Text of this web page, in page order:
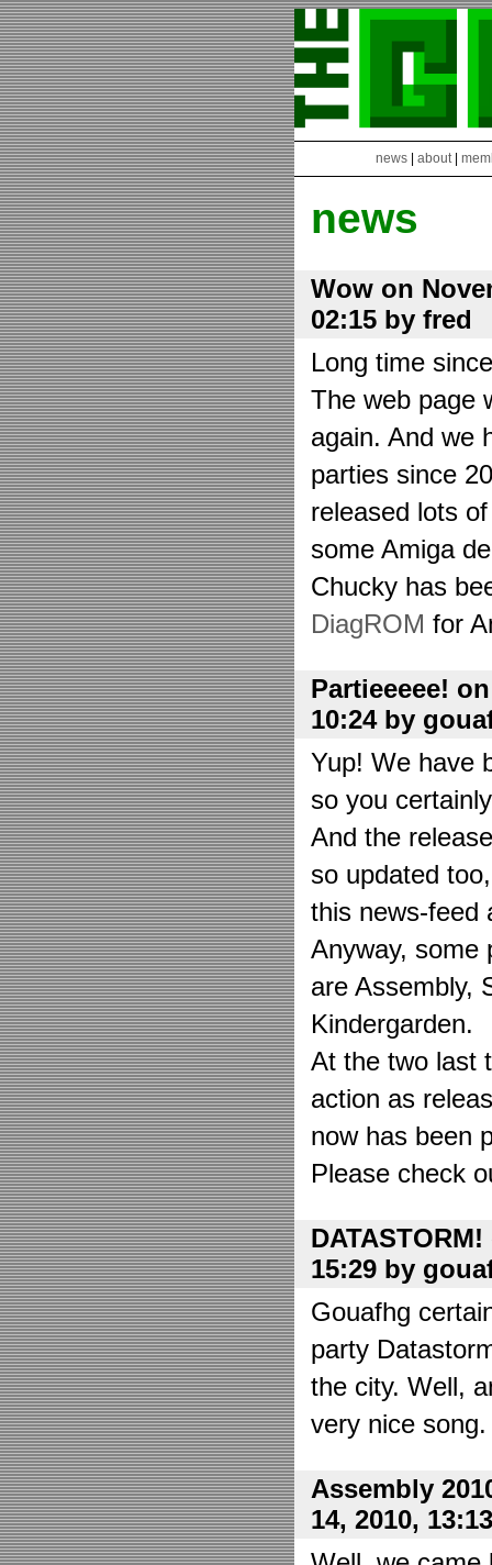
news about|
news
Wow on
02:15 by fred
Long time
The web page
again. And we
parties since
released lots
some Amiga
Chucky has
DiagROM for
Partieeeee!
10:24 by
Yup! We have
so you
And the
so updated
this news-feed
Anyway, some
are Assembly,
Kindergarden.
At the two last
action as
now has been
Please check
15:29 by
Gouafhg
party
the city. Well,
very nice
Assembly
14, 2010,